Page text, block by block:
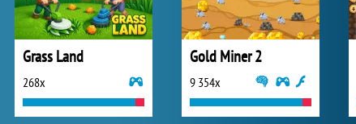
Grass Land
268x
Gold Miner 2
9 354x